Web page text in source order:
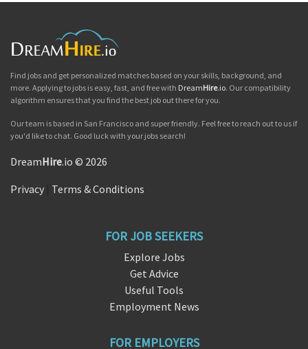
Find jobs and get personalized matches based on your skills, background, and
more. Applying to jobs is easy, fast, and free with DreamHire.io. Our compatibility
algorithm ensures that you find the best job out there for you.
Our team is based in San Francisco and super friendly. Feel free to reach out to us if
you'd like to chat. Good luck with your jobs search!
DreamHire.io © 2026
Privacy Terms & Conditions
FOR JOB SEEKERS
Explore Jobs
Get Advice
Useful Tools
Employment News
FOR EMPLOYERS